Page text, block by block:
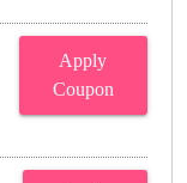
Apply
Coupon